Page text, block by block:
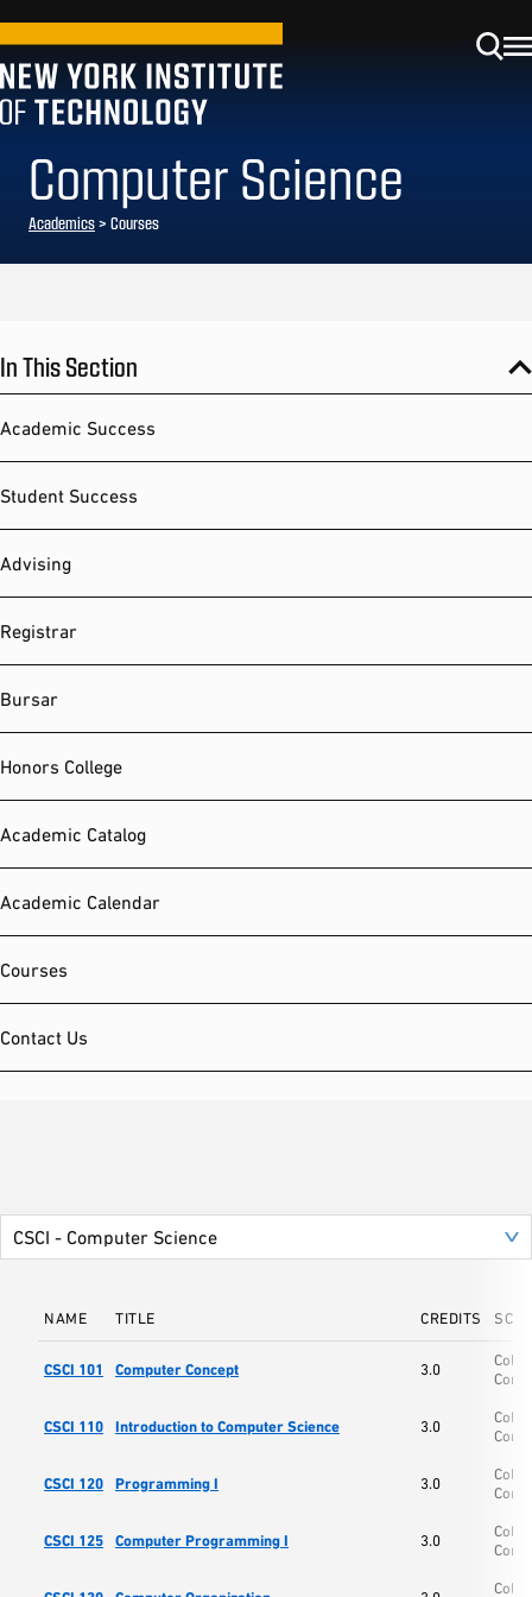
Computer Science
Academics> Courses
In This Section
Academic Success
Student Success
Advising
Registrar
Bursar
Honors College
Academic Catalog
Academic Calendar
Courses
Contact Us
NAME TITLE CREDITS
CSCI 101 Computer Concept 3.0
CSCI 110 Introduction to Computer Science 3.0
CSCI 120 Programming I 3.0
CSCI 125 Computer Programming I 3.0